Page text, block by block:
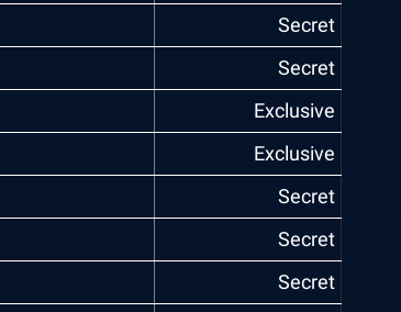
Secret
Secret
Exclusive
Exclusive
Secret
Secret
Secret